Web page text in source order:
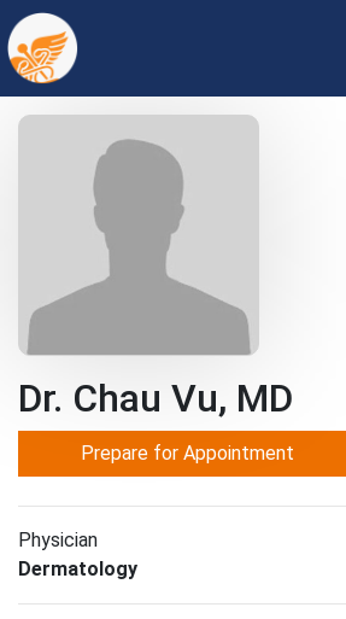
Dr. Chau Vu, MD
Prepare for Appointment
Physician
Dermatology